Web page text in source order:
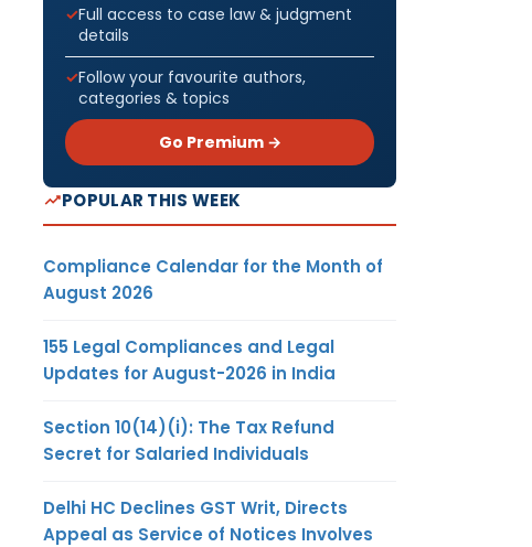
Full access to case law & judgment
details
Follow your favourite authors,
categories & topics
Go Premium →
POPULAR THIS WEEK
Compliance Calendar for the Month of
August 2026
155 Legal Compliances and Legal
Updates for August-2026 in India
Section 10(14)(i): The Tax Refund
Secret for Salaried Individuals
Delhi HC Declines GST Writ, Directs
Appeal as Service of Notices Involves